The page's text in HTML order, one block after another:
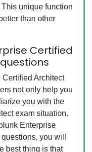
unique function
than other
Certified
Architect
not only help you
you with the
exam situation.
Enterprise
you will
best thing is that